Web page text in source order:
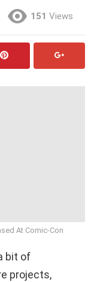
151 Views
At Comic-Con
bit of
projects,